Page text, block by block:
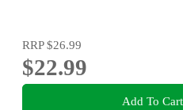
RRP$26.99
$22.99
Add To Cart